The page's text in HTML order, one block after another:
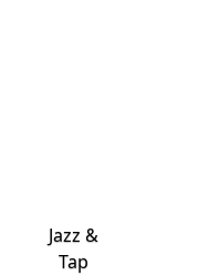
Jazz &
Tap